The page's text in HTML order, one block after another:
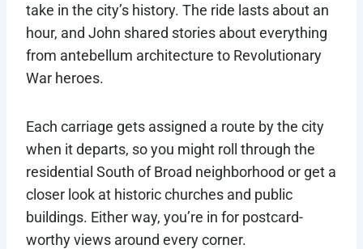
take in the city’s history. The ride lasts about an
hour, and John shared stories about everything
from antebellum architecture to Revolutionary
War heroes.
Each carriage gets assigned a route by the city
when it departs, so you might roll through the
residential South of Broad neighborhood or get a
closer look at historic churches and public
buildings. Either way, you’re in for postcard-
worthy views around every corner.